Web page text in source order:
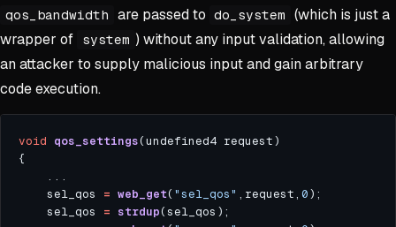
qos_bandwidth are passed to do_system
(which is just a
wrapper of
system ) without any input validation, allowing
an attacker to supply malicious input and gain arbitrary
code execution.
void qos_settings
    sel_qos
= web_get( "sel_qos" ,request, 0
    sel_qos
= strdup